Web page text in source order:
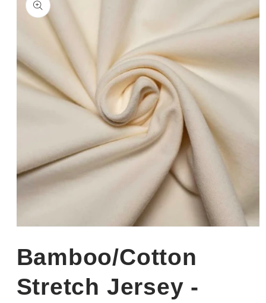
information
1
in
modal
Bamboo/Cotton
Stretch Jersey -